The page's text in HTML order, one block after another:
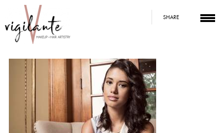
SHARE